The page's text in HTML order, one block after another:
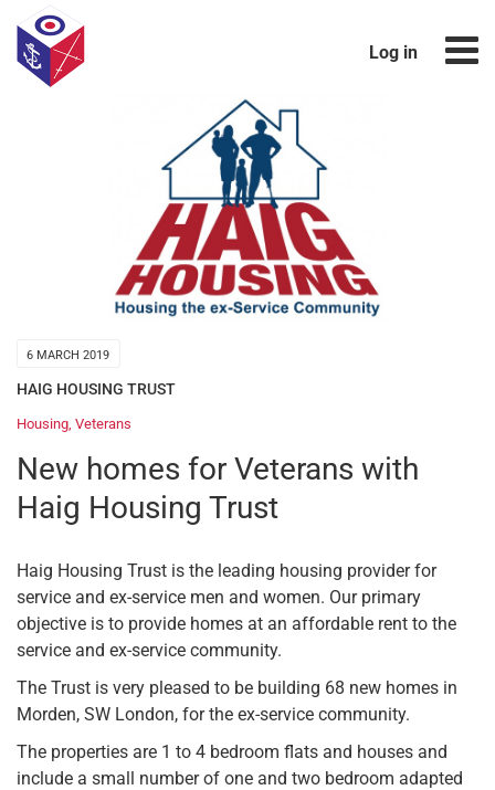
Log in
6 MARCH 2019
HAIG HOUSING TRUST
Housing, Veterans
New homes for Veterans with
Haig Housing Trust
Haig Housing Trust is the leading housing provider for
service and ex-service men and women. Our primary
objective is to provide homes at an affordable rent to the
service and ex-service community.
The Trust is very pleased to be building 68 new homes in
Morden, SW London, for the ex-service community.
The properties are 1 to 4 bedroom flats and houses and
include a small number of one and two bedroom adapted